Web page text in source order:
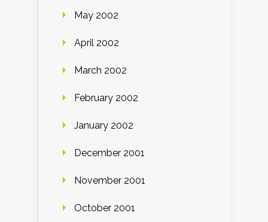
May 2002
April 2002
March 2002
February 2002
January 2002
December 2001
November 2001
October 2001